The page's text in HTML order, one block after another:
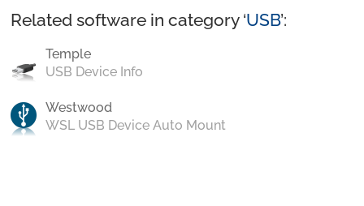
Related software in category ‘USB’:
Temple
USB Device Info
Westwood
WSL USB Device Auto Mount